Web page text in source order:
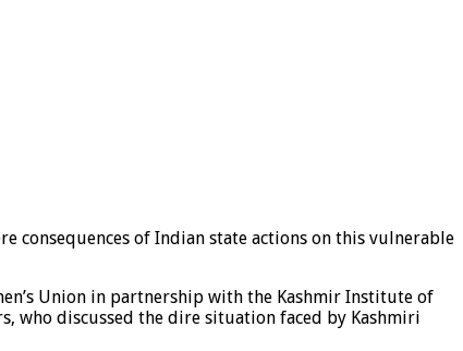
consequences of Indian state actions on this vulnerable
Union in partnership with the Kashmir Institute of
who discussed the dire situation faced by Kashmiri